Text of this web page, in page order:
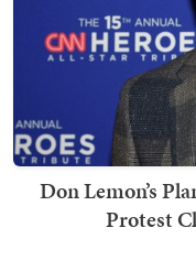
Don Lemon’s
Protest